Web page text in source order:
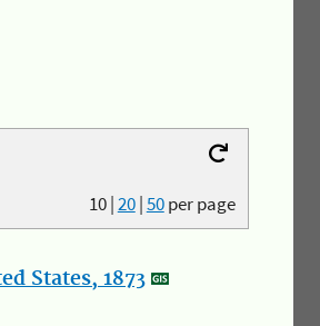
10|20|50per page
States, 1873